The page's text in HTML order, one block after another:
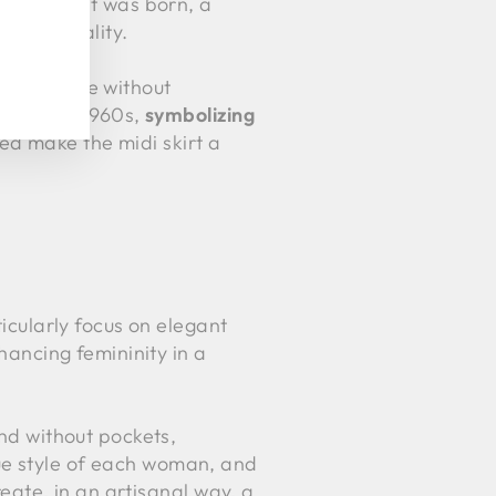
practicality.
without
and 1960s,symbolizing
make the midi skirt a
focus on elegant
femininity in a
without pockets,
style of each woman, and
in an artisanal way, a